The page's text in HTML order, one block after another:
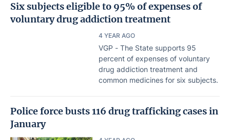
Six subjects eligible to 95% of expenses of
voluntary drug addiction treatment
4 YEAR AGO
VGP - The State supports 95
percent of expenses of voluntary
drug addiction treatment and
common medicines for six subjects.
Police force busts 116 drug trafficking cases in
January